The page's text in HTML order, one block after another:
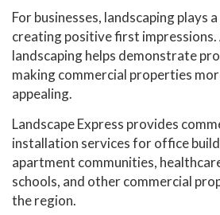
For businesses, landscaping plays
creating positive first
landscaping helps demonstrate
making commercial properties
appealing.
Landscape Express provides
installation services for office
apartment communities,
schools, and other commercial
the region.